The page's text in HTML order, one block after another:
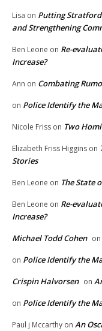
Lisa on Putting Stratford
and Strengthening
Ben Leone on Re-
Increase?
Ann on Combating
on Police Identify the
Nicole Friss on Two
Elizabeth Friss Higgins on
Stories
Ben Leone on The State
Ben Leone on Re-
Increase?
Michael Todd Cohen on
on Police Identify the
Crispin Halvorsen on
on Police Identify the
Paul j Mccarthy on An